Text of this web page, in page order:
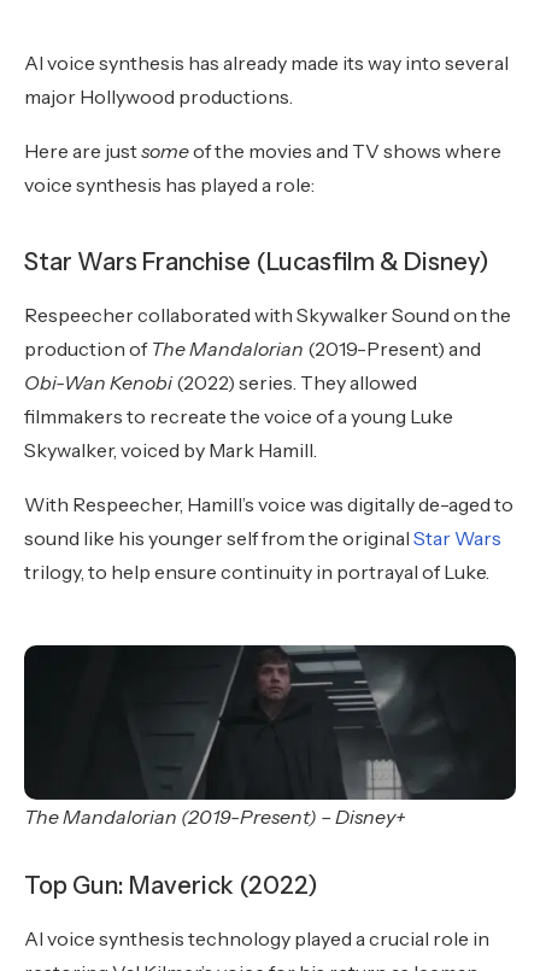
AI voice synthesis has already made its way into several
major Hollywood productions.
Here are justsomeof the movies and TV shows where
voice synthesis has played a role:
Star Wars Franchise (Lucasfilm & Disney)
Respeecher collaborated with Skywalker Sound on the
production of The Mandalorian (2019-Present) and
Obi-Wan Kenobi(2022) series. They allowed
filmmakers to recreate the voice of a young Luke
Skywalker, voiced by Mark Hamill.
With Respeecher, Hamill’s voice was digitally de-aged to
sound like his younger self from the original Star Wars
trilogy, to help ensure continuity in portrayal of Luke.
The Mandalorian (2019-Present) – Disney+
Top Gun: Maverick (2022)
AI voice synthesis technology played a crucial role in